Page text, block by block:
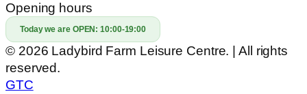
Opening hours
Today we are OPEN:10:00-19:00
© 2026 Ladybird Farm Leisure Centre. | All rights
reserved.
GTC